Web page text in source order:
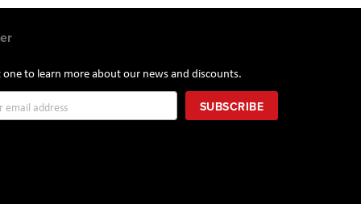
one to learn more about our news and discounts.
SUBSCRIBE